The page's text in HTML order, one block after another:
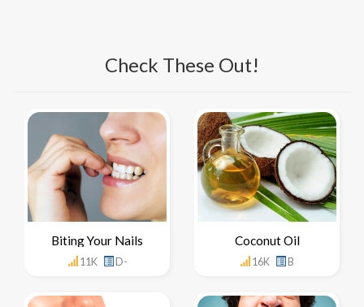
Check These Out!
Biting Your Nails
11K D-
Coconut Oil
16K B